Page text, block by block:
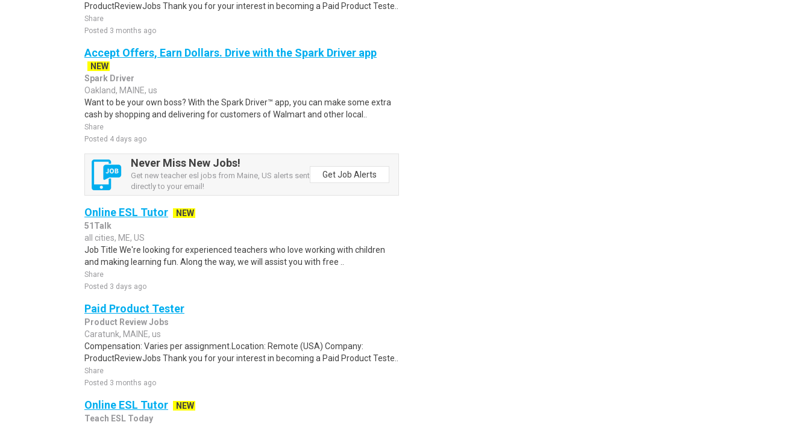
ProductReviewJobs Thank you for your interest in becoming a Paid Product Teste..
Share
Posted 3 months ago
Accept Offers, Earn Dollars. Drive with the Spark Driver app
NEW
Spark Driver
Oakland, MAINE, us
Want to be your own boss? With the Spark Driver™ app, you can make some extra
cash by shopping and delivering for customers of Walmart and other local..
Share
Posted 4 days ago
Never Miss New Jobs!
Get new teacher esl jobs from Maine, US alerts sent
directly to your email!
Get Job Alerts
Online ESL Tutor
NEW
51Talk
all cities, ME, US
Job Title We're looking for experienced teachers who love working with children
and making learning fun. Along the way, we will assist you with free ..
Share
Posted 3 days ago
Paid Product Tester
Product Review Jobs
Caratunk, MAINE, us
Compensation: Varies per assignment.Location: Remote (USA) Company:
ProductReviewJobs Thank you for your interest in becoming a Paid Product Teste..
Share
Posted 3 months ago
Online ESL Tutor
NEW
Teach ESL Today